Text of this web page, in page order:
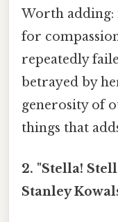
Worth adding:
for
repeatedly
betrayed by
generosity of
things that
2. "Stella!
Stanley